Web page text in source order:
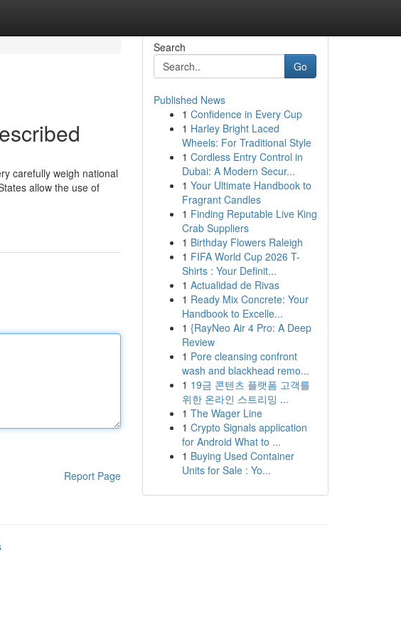
carefully weigh national
allow the use of
Report Page
Search
Go
Published News
1 Confidence in Every Cup
1 Harley Bright Laced
Wheels: For Traditional Style
1 Cordless Entry Control in
Dubai: A Modern Secur...
1 Your Ultimate Handbook to
Fragrant Candles
1 Finding Reputable Live King
Crab Suppliers
1 Birthday Flowers Raleigh
1 FIFA World Cup 2026 T-
Shirts : Your Definit...
1 Actualidad de Rivas
1 Ready Mix Concrete: Your
Handbook to Excelle...
1 {RayNeo Air 4 Pro: A Deep
Review
1 Pore cleansing confront
wash and blackhead remo...
1 19금 콘텐츠 플랫폼 고객를
위한 온라인 스트리밍 ...
1 The Wager Line
1 Crypto Signals application
for Android What to ...
1 Buying Used Container
Units for Sale : Yo...